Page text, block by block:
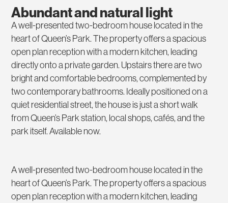
Abundant and natural light
A well-presented two-bedroom house located in the
heart of Queen’s Park. The property offers a spacious
open plan reception with a modern kitchen, leading
directly onto a private garden. Upstairs there are two
bright and comfortable bedrooms, complemented by
two contemporary bathrooms. Ideally positioned on a
quiet residential street, the house is just a short walk
from Queen’s Park station, local shops, cafés, and the
park itself. Available now.
A well-presented two-bedroom house located in the
heart of Queen’s Park. The property offers a spacious
open plan reception with a modern kitchen, leading